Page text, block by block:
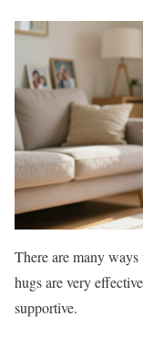
There are many
hugs are very
supportive.